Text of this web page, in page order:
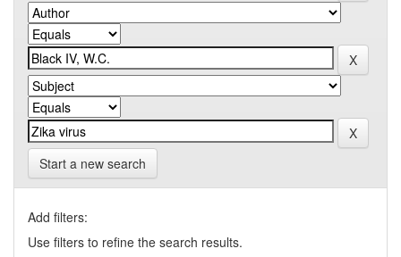
Start a new search
Add filters:
Use filters to refine the search results.